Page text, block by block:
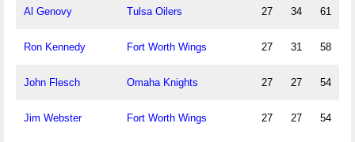
Al Genovy Tulsa Oilers 27 34 61
Ron Kennedy Fort Worth Wings 27 31 58
John Flesch Omaha Knights 27 27 54
Jim Webster Fort Worth Wings 27 27 54